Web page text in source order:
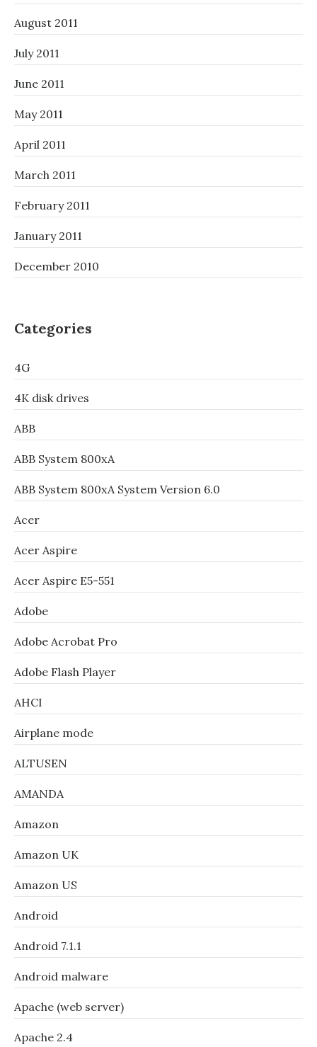
August 2011
July 2011
June 2011
May 2011
April 2011
March 2011
February 2011
January 2011
December 2010
Categories
4G
4K disk drives
ABB
ABB System 800xA
ABB System 800xA System Version 6.0
Acer
Acer Aspire
Acer Aspire E5-551
Adobe
Adobe Acrobat Pro
Adobe Flash Player
AHCI
Airplane mode
ALTUSEN
AMANDA
Amazon
Amazon UK
Amazon US
Android
Android 7.1.1
Android malware
Apache (web server)
Apache 2.4